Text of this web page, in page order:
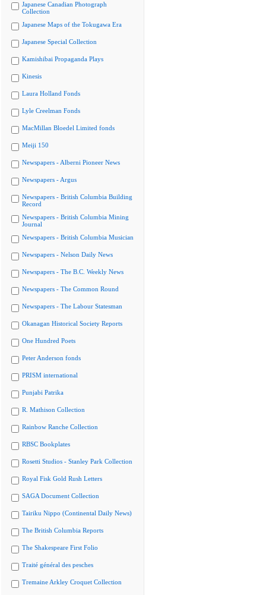
Japanese Canadian Photograph
Collection
Japanese Maps of the Tokugawa Era
Japanese Special Collection
Kamishibai Propaganda Plays
Kinesis
Laura Holland Fonds
Lyle Creelman Fonds
MacMillan Bloedel Limited fonds
Meiji 150
Newspapers - Alberni Pioneer News
Newspapers - Argus
Newspapers - British Columbia Building
Record
Newspapers - British Columbia Mining
Journal
Newspapers - British Columbia Musician
Newspapers - Nelson Daily News
Newspapers - The B.C. Weekly News
Newspapers - The Common Round
Newspapers - The Labour Statesman
Okanagan Historical Society Reports
One Hundred Poets
Peter Anderson fonds
PRISM international
Punjabi Patrika
R. Mathison Collection
Rainbow Ranche Collection
RBSC Bookplates
Rosetti Studios - Stanley Park Collection
Royal Fisk Gold Rush Letters
SAGA Document Collection
Tairiku Nippo (Continental Daily News)
The British Columbia Reports
The Shakespeare First Folio
Traité général des pesches
Tremaine Arkley Croquet Collection